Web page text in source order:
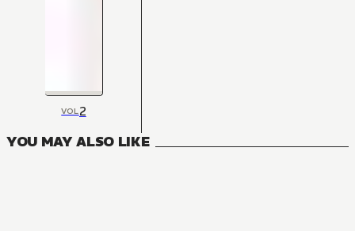
VOL2
YOU MAY ALSO LIKE